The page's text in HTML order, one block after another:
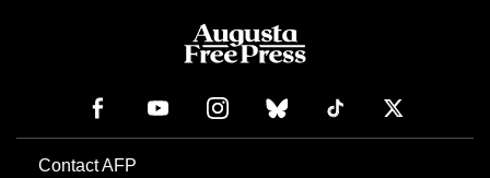
Contact AFP